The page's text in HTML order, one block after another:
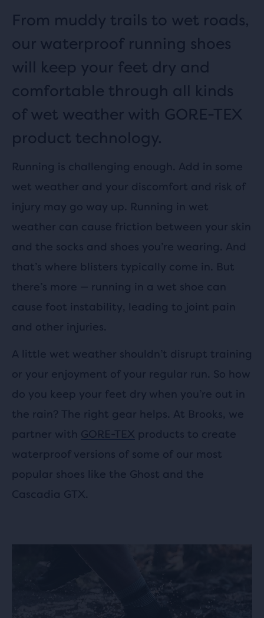
From muddy trails to wet roads,
our waterproof running shoes
will keep your feet dry and
comfortable through all kinds
of wet weather with GORE-TEX
product technology.
Running is challenging enough. Add in some
wet weather and your discomfort and risk of
injury may go way up. Running in wet
weather can cause friction between your skin
and the socks and shoes you’re wearing. And
that’s where blisters typically come in. But
there’s more — running in a wet shoe can
cause foot instability, leading to joint pain
and other injuries.
A little wet weather shouldn’t disrupt training
or your enjoyment of your regular run. So how
do you keep your feet dry when you’re out in
the rain? The right gear helps. At Brooks, we
partner with GORE-TEX products to create
waterproof versions of some of our most
popular shoes like the Ghost and the
Cascadia GTX.